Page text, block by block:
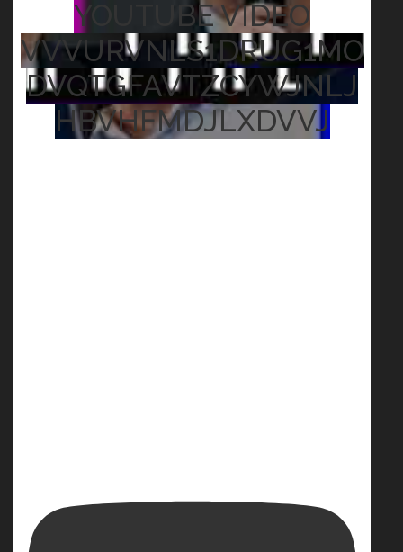
YOUTUBE VIDEO
VVVURVNLS1DRUG1MO
DVQTGFAVTZCYWJNLJ
HBVHFMDJLXDVVJ